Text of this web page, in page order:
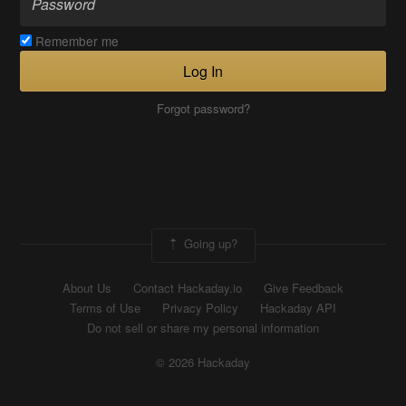
Remember me
Log In
Forgot password?
Going up?
About Us Contact Hackaday.io
Give Feedback
Terms of Use
Privacy Policy
Hackaday API
Do not sell or share my personal information
© 2026 Hackaday